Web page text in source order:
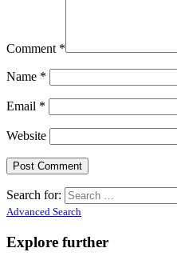
Comment *
Name *
Email *
Website
Search for:
Advanced Search
Explore further